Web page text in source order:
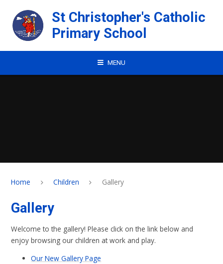
St Christopher's Catholic
Primary School
MENU
Home Children Gallery
Gallery
Welcome to the gallery! Please click on the link below and
enjoy browsing our children at work and play.
Our New Gallery Page